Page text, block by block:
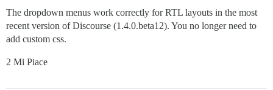
The dropdown menus work correctly for RTL layouts in the most
recent version of Discourse (1.4.0.beta12). You no longer need to
add custom css.
2 Mi Piace